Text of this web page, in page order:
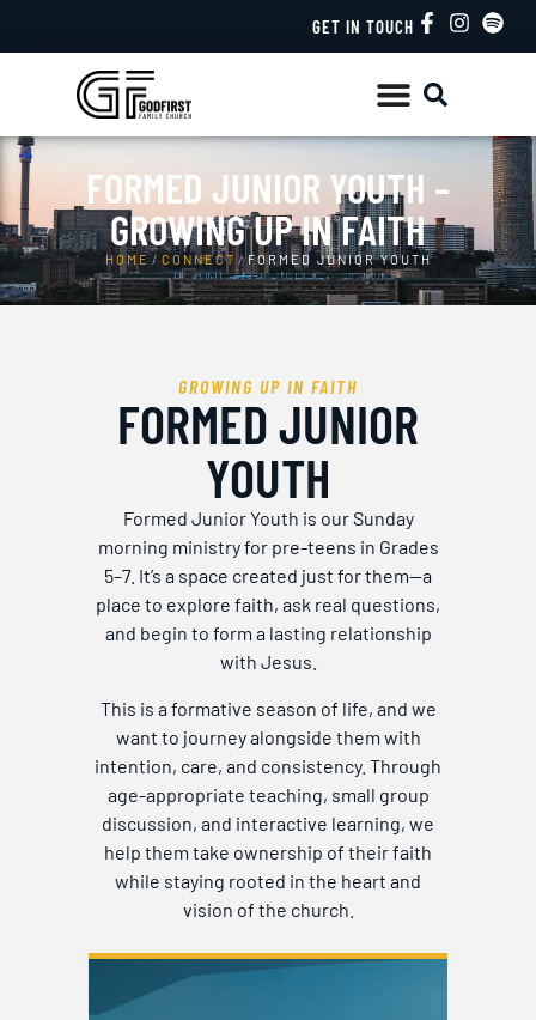
GET IN TOUCH
FORMED JUNIOR YOUTH –
GROWING UP IN FAITH
HOME/ CONNECT /FORMED JUNIOR YOUTH
GROWING UP IN FAITH
FORMED JUNIOR
YOUTH
Formed Junior Youth is our Sunday
morning ministry for pre-teens in Grades
5–7. It’s a space created just for them—a
place to explore faith, ask real questions,
and begin to form a lasting relationship
with Jesus.
This is a formative season of life, and we
want to journey alongside them with
intention, care, and consistency. Through
age-appropriate teaching, small group
discussion, and interactive learning, we
help them take ownership of their faith
while staying rooted in the heart and
vision of the church.